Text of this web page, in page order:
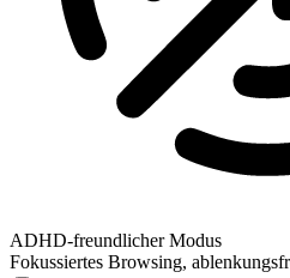
ADHD-freundlicher Modus
Fokussiertes Browsing,